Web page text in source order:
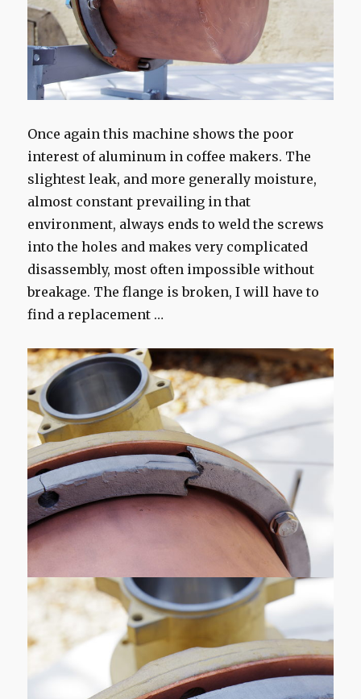
Once again this machine shows the poor
interest of aluminum in coffee makers. The
slightest leak, and more generally moisture,
almost constant prevailing in that
environment, always ends to weld the screws
into the holes and makes very complicated
disassembly, most often impossible without
breakage. The flange is broken, I will have to
find a replacement …